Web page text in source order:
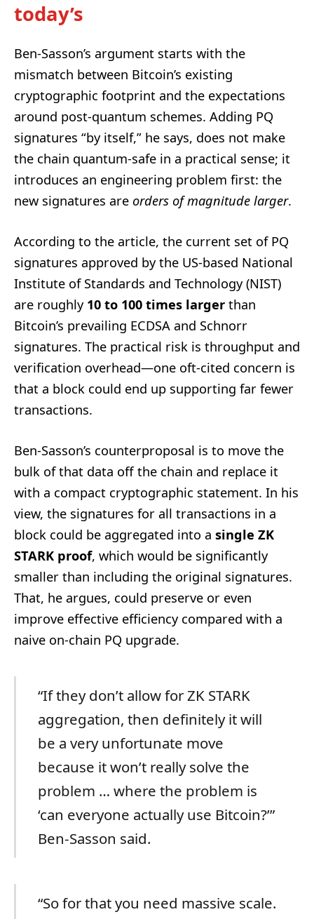
today’s
Ben-Sasson’s argument starts with the
mismatch between Bitcoin’s existing
cryptographic footprint and the expectations
around post-quantum schemes. Adding PQ
signatures “by itself,” he says, does not make
the chain quantum-safe in a practical sense; it
introduces an engineering problem first: the
new signatures are orders of magnitude larger.
According to the article, the current set of PQ
signatures approved by the US-based National
Institute of Standards and Technology (NIST)
are roughly 10 to 100 times larger than
Bitcoin’s prevailing ECDSA and Schnorr
signatures. The practical risk is throughput and
verification overhead—one oft-cited concern is
that a block could end up supporting far fewer
transactions.
Ben-Sasson’s counterproposal is to move the
bulk of that data off the chain and replace it
with a compact cryptographic statement. In his
view, the signatures for all transactions in a
block could be aggregated into a single ZK
STARK proof, which would be significantly
smaller than including the original signatures.
That, he argues, could preserve or even
improve effective efficiency compared with a
naive on-chain PQ upgrade.
“If they don’t allow for ZK STARK
aggregation, then definitely it will
be a very unfortunate move
because it won’t really solve the
problem … where the problem is
‘can everyone actually use Bitcoin?’”
Ben-Sasson said.
“So for that you need massive scale.